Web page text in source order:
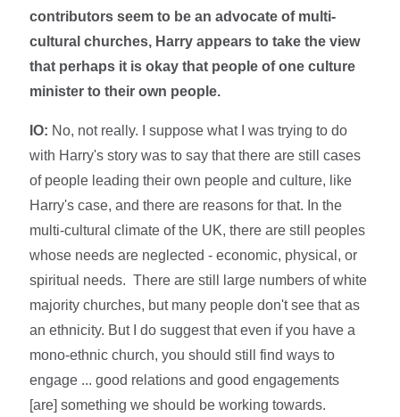
contributors seem to be an advocate of multi-
cultural churches, Harry appears to take the view
that perhaps it is okay that people of one culture
minister to their own people.
IO: No, not really. I suppose what I was trying to do
with Harry's story was to say that there are still cases
of people leading their own people and culture, like
Harry's case, and there are reasons for that. In the
multi-cultural climate of the UK, there are still peoples
whose needs are neglected - economic, physical, or
spiritual needs. There are still large numbers of white
majority churches, but many people don't see that as
an ethnicity. But I do suggest that even if you have a
mono-ethnic church, you should still find ways to
engage ... good relations and good engagements
[are] something we should be working towards.